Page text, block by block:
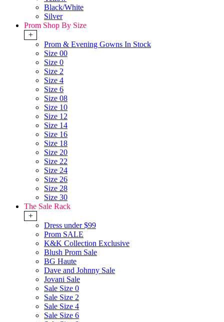
Black/White
Silver
Prom Shop By Size
+
Prom & Evening Gowns In Stock
Size 00
Size 0
Size 2
Size 4
Size 6
Size 08
Size 10
Size 12
Size 14
Size 16
Size 18
Size 20
Size 22
Size 24
Size 26
Size 28
Size 30
The Sale Rack
+
Dress under $99
Prom SALE
K&K Collection Exclusive
Blush Prom Sale
BG Haute
Dave and Johnny Sale
Jovani Sale
Sale Size 0
Sale Size 2
Sale Size 4
Sale Size 6